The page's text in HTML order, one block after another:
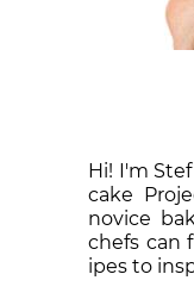
Hi! I'm
cake
nov­ice
chefs can
ipes to